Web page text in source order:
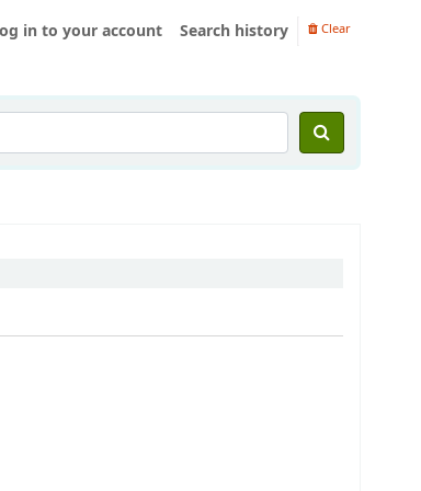
in to your account Search history Clear